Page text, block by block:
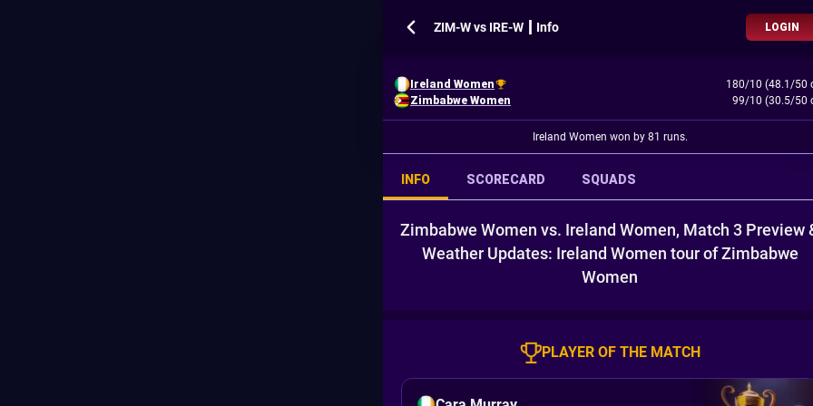
ZIM-W vs IRE-W ┃ Info LOGIN
Ireland Women
180/10 (48.1/50
Zimbabwe Women
99/10 (30.5/50
Ireland Women won by 81 runs.
INFO SCORECARD SQUADS
Zimbabwe Women vs. Ireland Women, Match 3 Preview
Weather Updates: Ireland Women tour of Zimbabwe
Women
PLAYER OF THE MATCH